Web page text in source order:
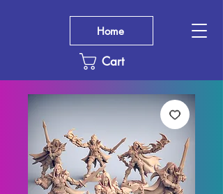
Cart
Home